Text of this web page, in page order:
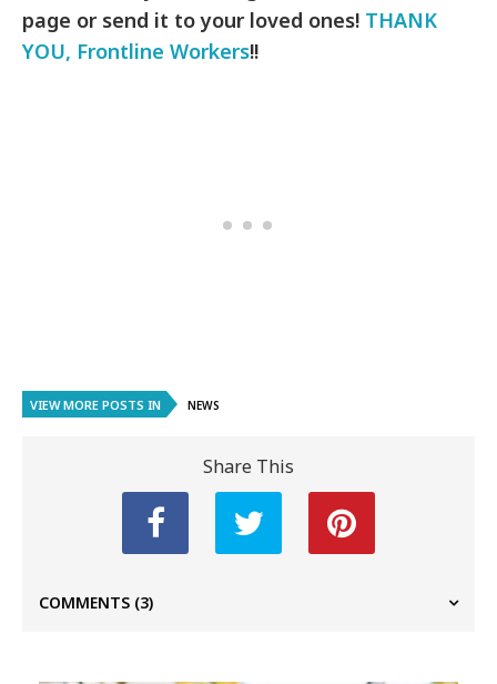
page or send it to your loved ones! THANK
YOU, Frontline Workers!!
VIEW MORE POSTS IN NEWS
Share This
COMMENTS (3)